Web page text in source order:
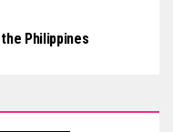
Philippines